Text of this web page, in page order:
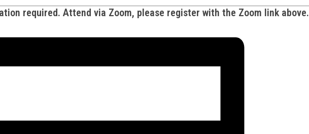
required. Attend via Zoom, please register with the Zoom link above.